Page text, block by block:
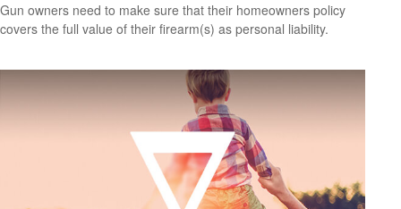
Gun owners need to make sure that their homeowners policy
covers the full value of their firearm(s) as personal liability.